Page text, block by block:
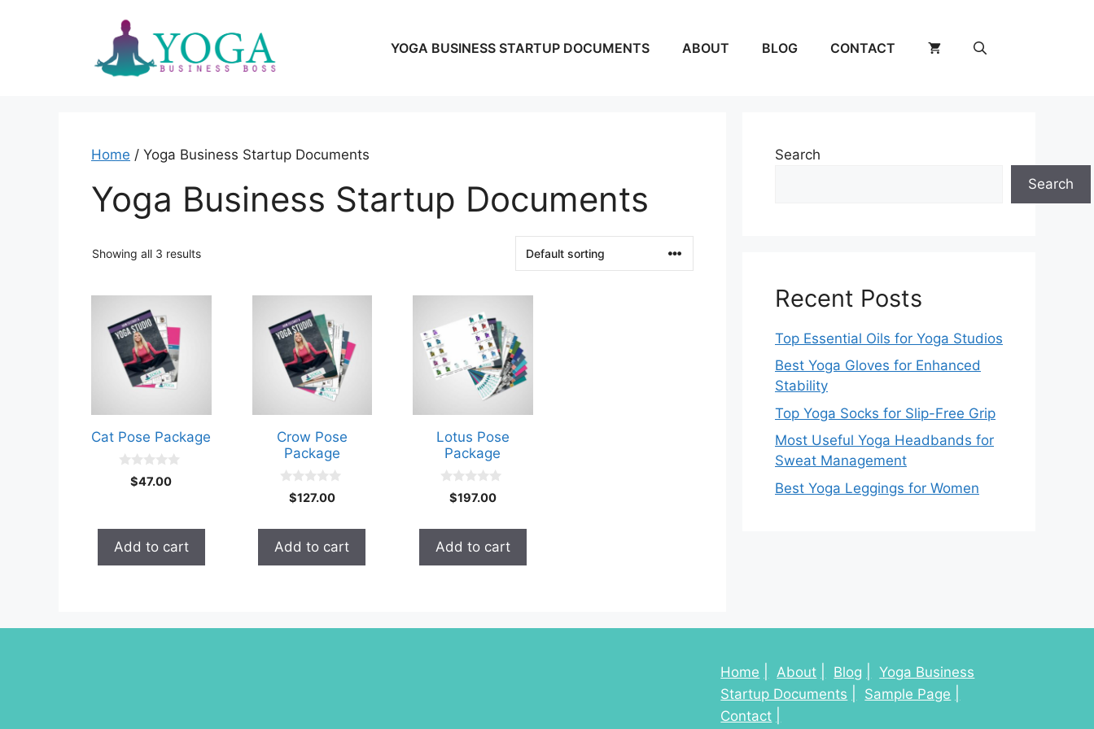
YOGA BUSINESS STARTUP DOCUMENTS ABOUT BLOG CONTACT
Home / Yoga Business Startup Documents
Yoga Business Startup Documents
Showing all 3 results
Cat Pose Package
5
$47.00
Add to cart
Crow Pose
Package
t
o
f
$127.00
Add to cart
Lotus Pose
Package
t
o
f
$197.00
Add to cart
Search
Search
Recent Posts
Top Essential Oils for Yoga Studios
Best Yoga Gloves for Enhanced
Stability
Top Yoga Socks for Slip-Free Grip
Most Useful Yoga Headbands for
Sweat Management
Best Yoga Leggings for Women
Home About Blog
Yoga Business
Startup Documents
Sample Page
Contact